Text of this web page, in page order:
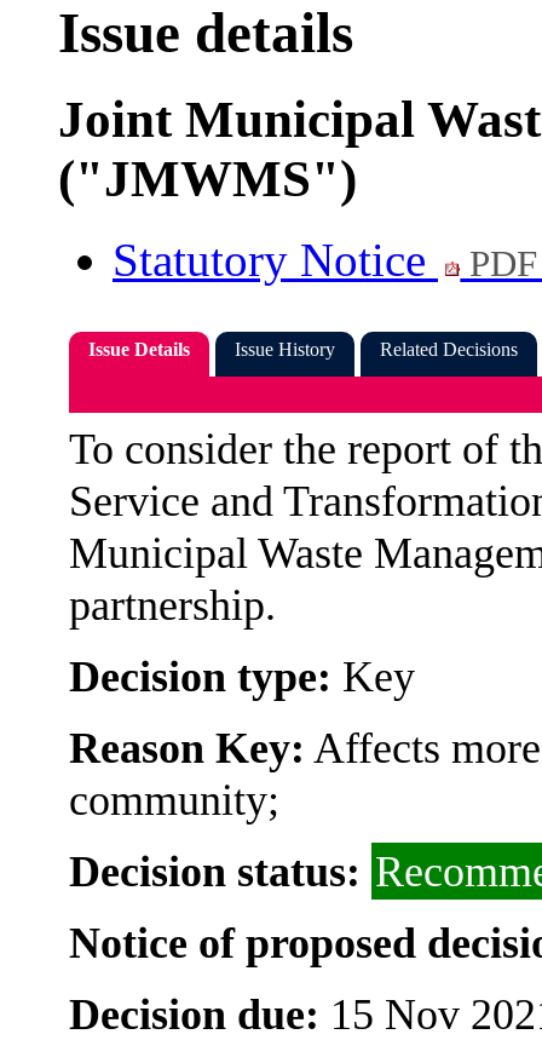
Issue details
Joint Municipal
("JMWMS")
Statutory Notice
Issue Details Issue History Related Decisions
To consider the report of
Service and
Municipal Waste
partnership.
Decision type: Key
Reason Key: Affects
community;
Decision status:
Notice of proposed
Decision due: 15 Nov